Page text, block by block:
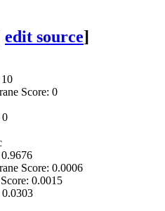
edit source]
Score: 0
0
Score: 0.0006
0.0015